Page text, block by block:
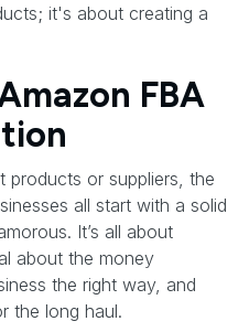
it's about creating a
FBA
products or suppliers, the
all start with a solid
It’s all about
about the money
the right way, and
the long haul.